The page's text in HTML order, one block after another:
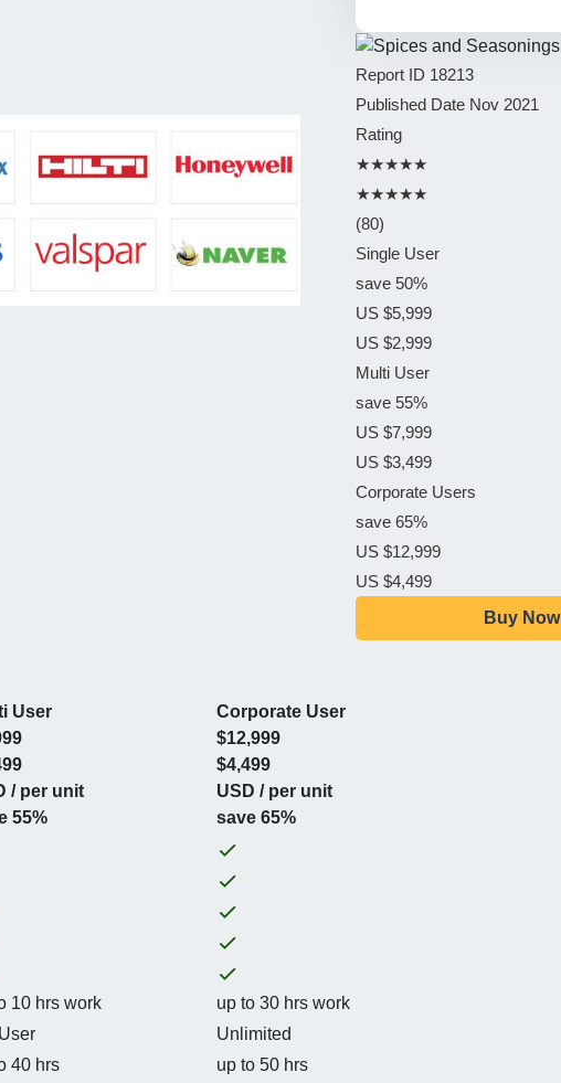
Report ID 18213
Published Date Nov 2021
Rating
★★★★★
★★★★★
(80)
Single User
save 50%
US $5,999
US $2,999
Multi User
save 55%
US $7,999
US $3,499
Corporate Users
save 65%
US $12,999
US $4,499
Buy Now
User
/ per unit
55%
Corporate User
$12,999
$4,499
USD / per unit
save 65%
10 hrs work
up to 30 hrs work
Unlimited
40 hrs up to 50 hrs